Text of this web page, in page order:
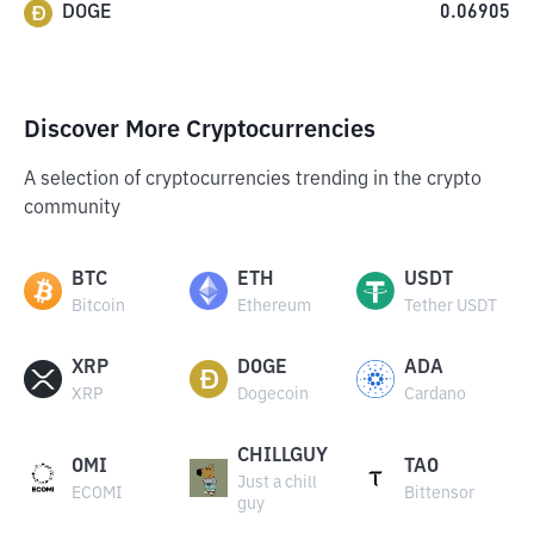
DOGE 0.06905
Discover More Cryptocurrencies
A selection of cryptocurrencies trending in the crypto
community
BTC
Bitcoin
ETH
Ethereum
USDT
Tether USDT
XRP
XRP
DOGE
Dogecoin
ADA
Cardano
OMI
ECOMI
CHILLGUY
Just a chill
guy
TAO
Bittensor